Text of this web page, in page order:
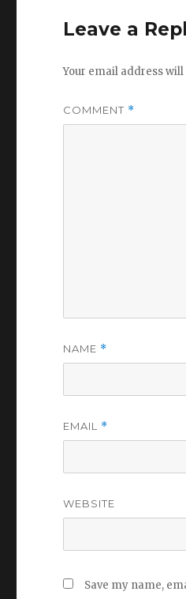
Leave a
Your email address
COMMENT *
NAME *
EMAIL *
WEBSITE
Save my name,